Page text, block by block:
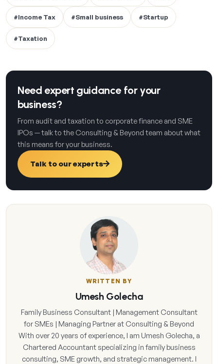
#Income Tax #Small business #Startup
#Taxation
Need expert guidance for your
business?
From audit and taxation to corporate finance and SME
IPOs — talk to the Consulting & Beyond team about what
this means for your business.
Talk to our experts
WRITTEN BY
Umesh Golecha
Family Business Consultant | Management Consultant
for SMEs | Managing Partner at Consulting & Beyond
With over 20 years of experience, I am Umesh Golecha, a
Chartered Accountant specializing in family business
consulting, SME growth, and strategic management. I